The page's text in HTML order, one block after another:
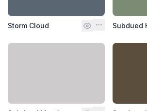
Storm Cloud Subdued